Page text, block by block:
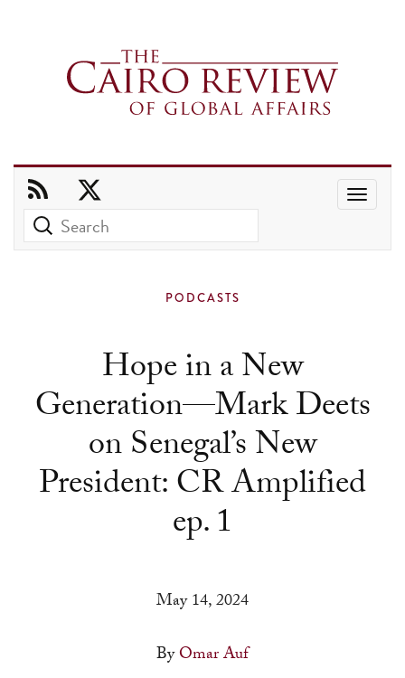
to
select
a
result.
enter
PODCASTS
Hope in a New
Generation—Mark Deets
on Senegal’s New
President: CR Amplified
ep. 1
May 14, 2024
ByOmar Auf